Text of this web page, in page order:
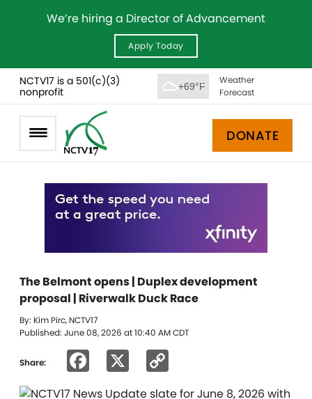
We’re hiring a Director of Advancement
Apply Today
NCTV17 is a 501(c)(3)
nonprofit
+69°F
Weather
Forecast
DONATE
The Belmont opens | Duplex development
proposal | Riverwalk Duck Race
By: Kim Pirc, NCTV17
Published: June 08, 2026 at 10:40 AM CDT
Share: Facebook
Link